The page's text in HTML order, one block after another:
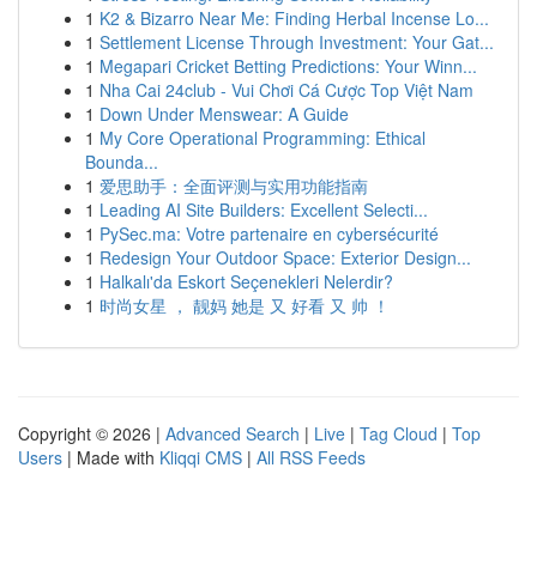
1 K2 & Bizarro Near Me: Finding Herbal Incense Lo...
1 Settlement License Through Investment: Your Gat...
1 Megapari Cricket Betting Predictions: Your Winn...
1 Nha Cai 24club - Vui Chơi Cá Cược Top Việt Nam
1 Down Under Menswear: A Guide
1 My Core Operational Programming: Ethical
Bounda...
1 爱思助手：全面评测与实用功能指南
1 Leading AI Site Builders: Excellent Selecti...
1 PySec.ma: Votre partenaire en cybersécurité
1 Redesign Your Outdoor Space: Exterior Design...
1 Halkalı'da Eskort Seçenekleri Nelerdir?
1 时尚女星 ， 靓妈 她是 又 好看 又 帅 ！
Copyright © 2026 | Advanced Search | Live | Tag Cloud | Top
Users | Made with Kliqqi CMS | All RSS Feeds